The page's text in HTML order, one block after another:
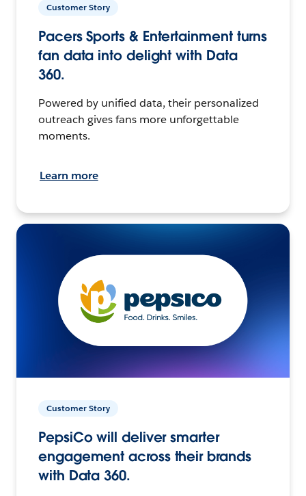
Customer Story
Pacers Sports & Entertainment turns
fan data into delight with Data
360.
Powered by unified data, their personalized
outreach gives fans more unforgettable
moments.
Learn more
Customer Story
PepsiCo will deliver smarter
engagement across their brands
with Data 360.